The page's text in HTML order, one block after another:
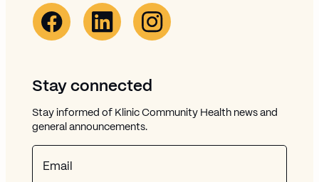
Facebook Link (opens in new window)
Opens in new window
Linkedin Link (opens in new window)
Opens in new window
Instagram Link (opens in new window)
Stay connected
Stay informed of Klinic Community Health news and
general announcements.